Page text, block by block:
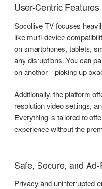
User-Centric
Socollive TV focuses
like multi-device
on smartphones, tablets,
any disruptions. You can
on another—picking up
Additionally, the platform
resolution video settings,
Everything is tailored to
experience without the
Safe, Secure, and
Privacy and uninterrupted